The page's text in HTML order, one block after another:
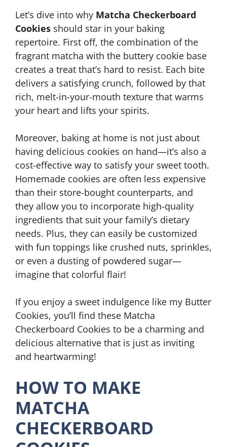
Let’s dive into why Matcha Checkerboard
Cookies should star in your baking
repertoire. First off, the combination of the
fragrant matcha with the buttery cookie base
creates a treat that’s hard to resist. Each bite
delivers a satisfying crunch, followed by that
rich, melt-in-your-mouth texture that warms
your heart and lifts your spirits.
Moreover, baking at home is not just about
having delicious cookies on hand—it’s also a
cost-effective way to satisfy your sweet tooth.
Homemade cookies are often less expensive
than their store-bought counterparts, and
they allow you to incorporate high-quality
ingredients that suit your family’s dietary
needs. Plus, they can easily be customized
with fun toppings like crushed nuts, sprinkles,
or even a dusting of powdered sugar—
imagine that colorful flair!
If you enjoy a sweet indulgence like my Butter
Cookies, you’ll find these Matcha
Checkerboard Cookies to be a charming and
delicious alternative that is just as inviting
and heartwarming!
HOW TO MAKE
MATCHA
CHECKERBOARD